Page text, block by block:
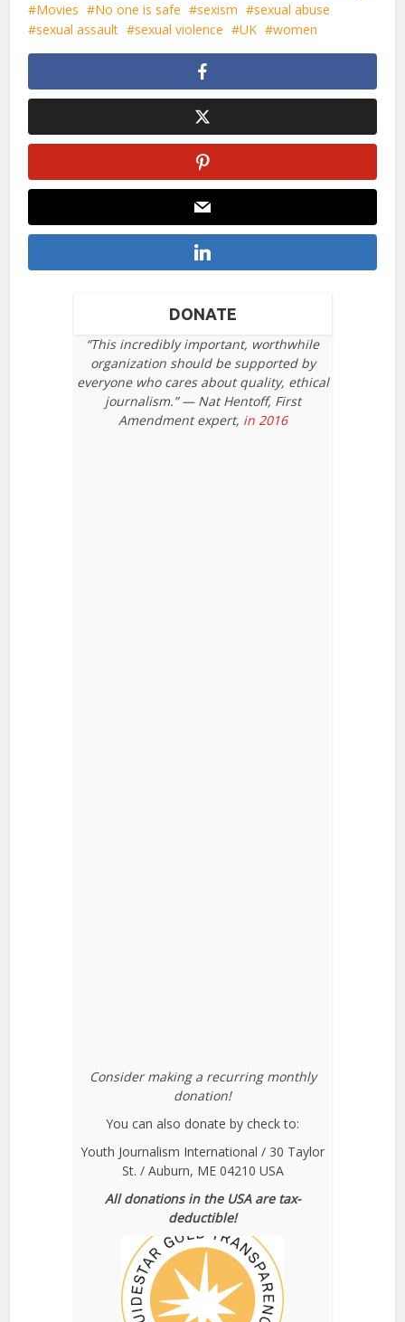
Movies
No one is safe sexism
sexual abuse
sexual assault
sexual violence UK women
DONATE
“This incredibly important, worthwhile
organization should be supported by
everyone who cares about quality, ethical
journalism.” — Nat Hentoff, First
Amendment expert, in 2016
Consider making a recurring monthly
donation!
You can also donate by check to:
Youth Journalism International / 30 Taylor
St. / Auburn, ME 04210 USA
All donations in the USA are tax-
deductible!